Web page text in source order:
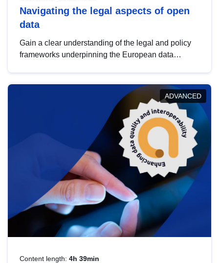
Navigating the legal aspects of open
data
Gain a clear understanding of the legal and policy
frameworks underpinning the European data
help you navigate key developments in this policy
area, ensuring compliance and promoting the
strategic use of data in line with EU regulations.
ADVANCED
Content length: 4h 39min